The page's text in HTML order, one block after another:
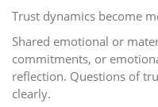
Trust dynamics become
Shared emotional or
commitments, or
reflection. Questions of
clearly.